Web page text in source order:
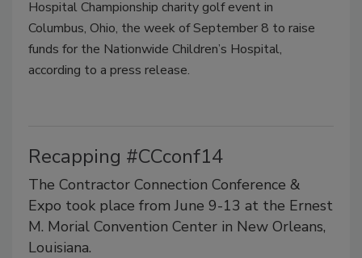
Hospital Championship charity golf event in
Columbus, Ohio, the week of September 8 to raise
funds for the Nationwide Children’s Hospital,
according to a press release.
Recapping #CCconf14
The Contractor Connection Conference &
Expo took place from June 9-13 at the Ernest
M. Morial Convention Center in New Orleans,
Louisiana.